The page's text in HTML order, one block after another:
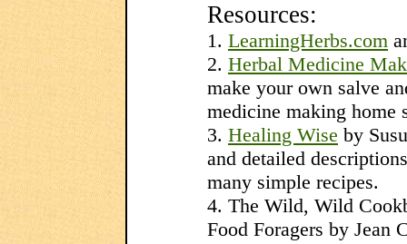
Resources:
1. LearningHerbs.com
2. Herbal Medicine
make your own salve
medicine making home
3. Healing Wise by
and detailed
many simple recipes.
4. The Wild, Wild
Food Foragers by Jean